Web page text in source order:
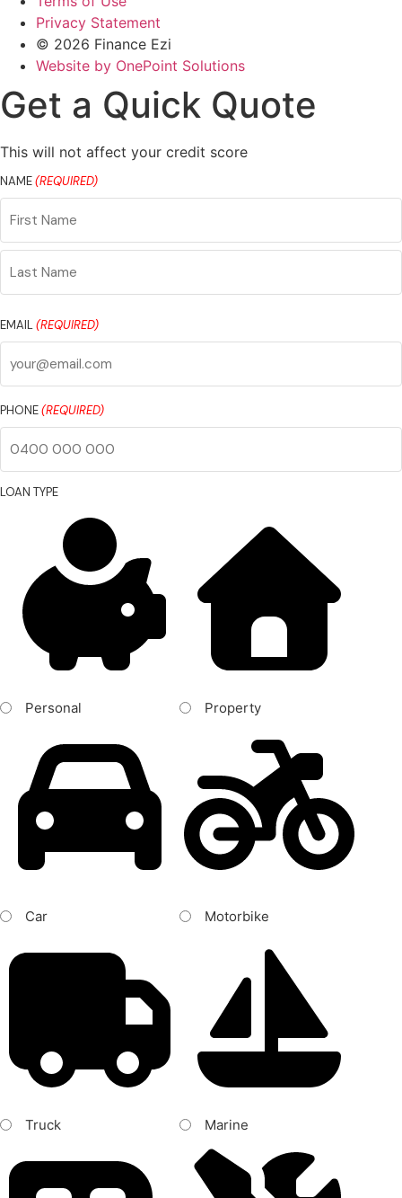
Privacy Statement
© 2026 Finance Ezi
Website by OnePoint Solutions
Get a Quick Quote
This will not affect your credit score
NAME(REQUIRED)
First
Name
Name
EMAIL(REQUIRED)
PHONE(REQUIRED)
LOAN TYPE
Personal Property
Car Motorbike
Truck Marine